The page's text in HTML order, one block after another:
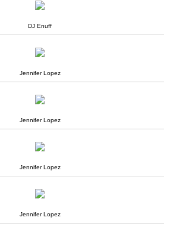
DJ Enuff
Jennifer Lopez
Jennifer Lopez
Jennifer Lopez
Jennifer Lopez